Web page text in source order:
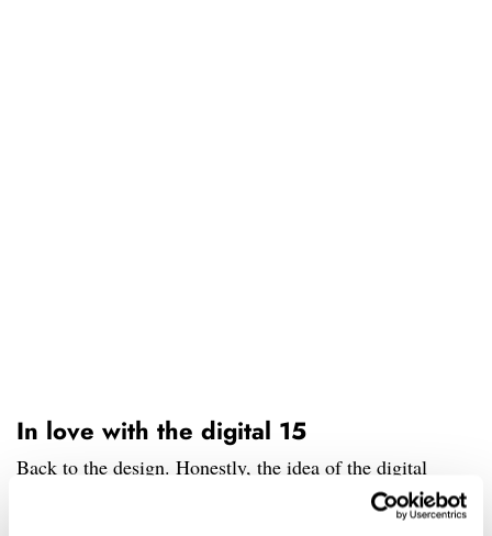
In love with the digital 15
Back to the design. Honestly, the idea of the digital
minute counter blew my mind. I’ve always wondered why